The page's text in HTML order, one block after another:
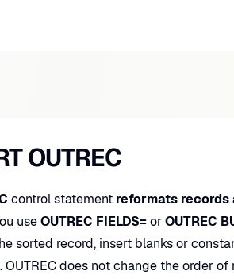
OUTREC
control statement reformats
useOUTREC FIELDS=orOUTREC
sorted record, insert blanks or
OUTREC does not change the order